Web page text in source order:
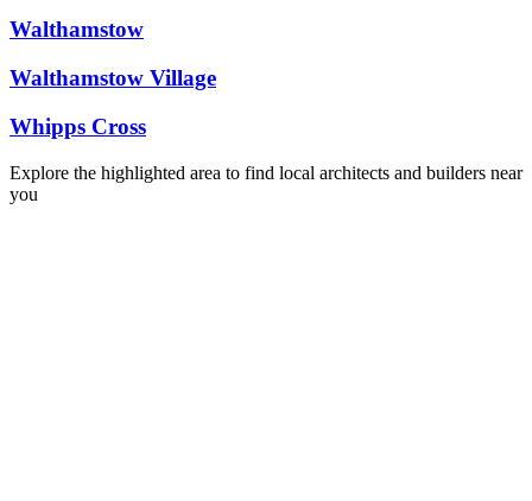
Walthamstow
Walthamstow Village
Whipps Cross
Explore the highlighted area to find local architects and builders near
you